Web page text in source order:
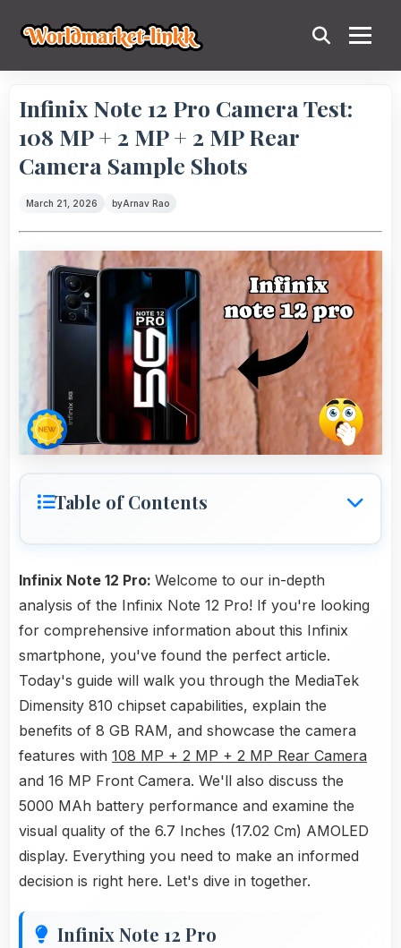
Infinix Note 12 Pro Camera Test:
108 MP + 2 MP + 2 MP Rear
Camera Sample Shots
March 21, 2026 byArnav Rao
Table of Contents
Infinix Note 12 Pro: Welcome to our in-depth
analysis of the Infinix Note 12 Pro! If you're looking
for comprehensive information about this Infinix
smartphone, you've found the perfect article.
Today's guide will walk you through the MediaTek
Dimensity 810 chipset capabilities, explain the
benefits of 8 GB RAM, and showcase the camera
features with 108 MP + 2 MP + 2 MP Rear Camera
and 16 MP Front Camera. We'll also discuss the
5000 MAh battery performance and examine the
visual quality of the 6.7 Inches (17.02 Cm) AMOLED
display. Everything you need to make an informed
decision is right here. Let's dive in together.
Infinix Note 12 Pro